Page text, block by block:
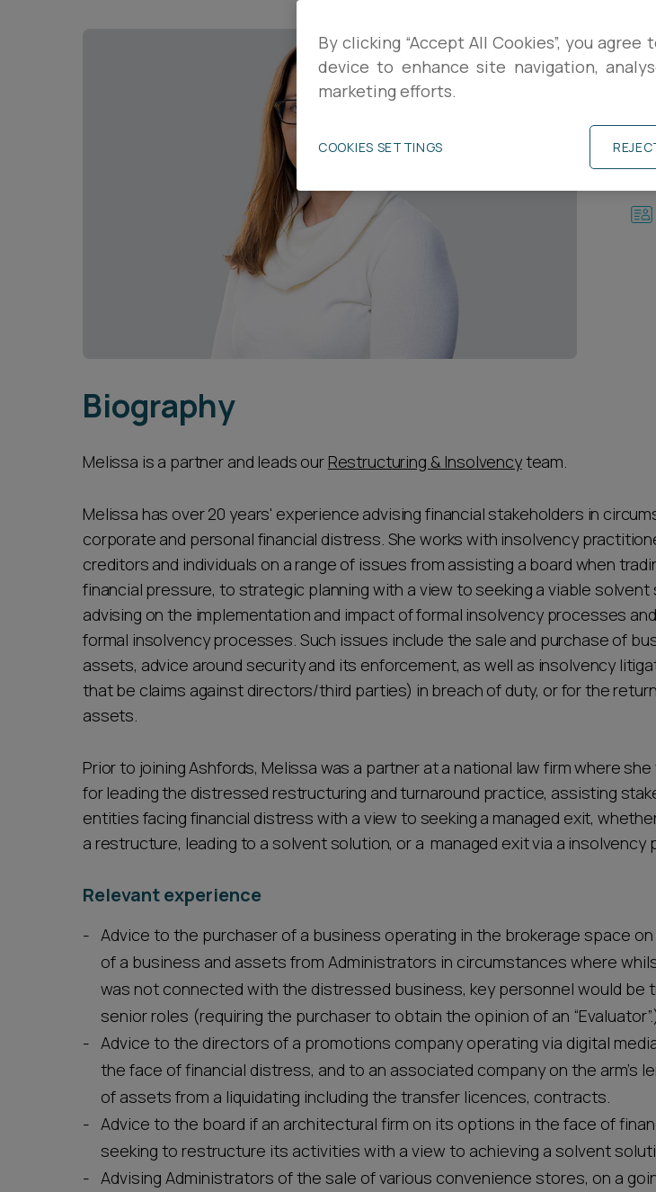
Career opportunities
Biography
Melissa is a partner and leads our Restructuring & Insolvencyteam.
Melissa has over 20 years' experience advising financial stakeholders in
corporate and personal financial distress. She works with insolvency
creditors and individuals on a range of issues from assisting a board when
financial pressure, to strategic planning with a view to seeking a viable solvent
advising on the implementation and impact of formal insolvency processes
formal insolvency processes. Such issues include the sale and purchase of
assets, advice around security and its enforcement, as well as insolvency
that be claims against directors/third parties) in breach of duty, or for the
assets.
Prior to joining Ashfords, Melissa was a partner at a national law firm where
for leading the distressed restructuring and turnaround practice, assisting
entities facing financial distress with a view to seeking a managed exit,
a restructure, leading to a solvent solution, or a managed exit via a insolvency
Relevant experience
Advice to the purchaser of a business operating in the brokerage space
of a business and assets from Administrators in circumstances where
was not connected with the distressed business, key personnel would be
senior roles (requiring the purchaser to obtain the opinion of an
Advice to the directors of a promotions company operating via digital
the face of financial distress, and to an associated company on the arm’s
of assets from a liquidating including the transfer licences, contracts.
Advice to the board if an architectural firm on its options in the face of
seeking to restructure its activities with a view to achieving a solvent
Advising Administrators of the sale of various convenience stores, on a
By clicking “Accept All Cookies”, you
device to enhance site navigation,
marketing efforts.
COOKIES SETTINGS